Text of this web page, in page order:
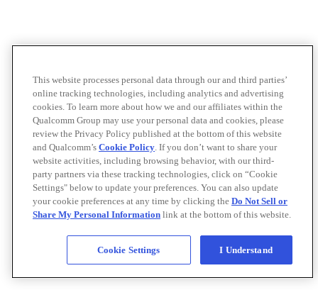
This website processes personal data through our and third parties’
online tracking technologies, including analytics and advertising
cookies. To learn more about how we and our affiliates within the
Qualcomm Group may use your personal data and cookies, please
review the Privacy Policy published at the bottom of this website
and Qualcomm’s Cookie Policy. If you don’t want to share your
website activities, including browsing behavior, with our third-
party partners via these tracking technologies, click on “Cookie
Settings" below to update your preferences. You can also update
your cookie preferences at any time by clicking the Do Not Sell or
Share My Personal Information link at the bottom of this website.
Cookie Settings I Understand